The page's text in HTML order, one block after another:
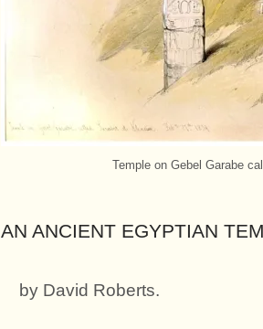
Temple on Gebel Garabe
AN ANCIENT EGYPTIAN
by David Roberts.